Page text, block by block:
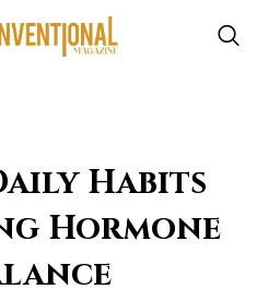
Habits
Hormone